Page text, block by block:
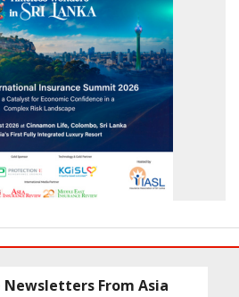
Newsletters From Asia